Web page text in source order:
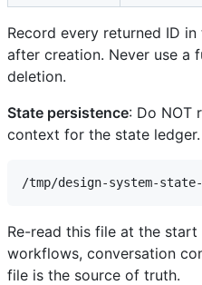
Record every returned ID
after creation. Never use a
deletion.
State persistence: Do NOT
context for the state
Re-read this file at the
workflows, conversation
file is the source of truth.